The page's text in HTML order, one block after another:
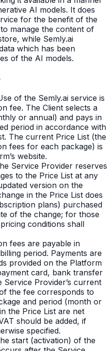
AI models. It does
for the benefit of the
manage the content of
while Semly.ai
which has been
of the AI models.
of the Semly.ai service is
fee. The Client selects a
or annual) and pays in
period in accordance with
The current Price List (the
fees for each package) is
website.
Service Provider reserves
to the Price List at any
version on the
in the Price List does
plans) purchased
of the change; for those
conditions shall
fees are payable in
period. Payments are
provided on the Platform
card, bank transfer
Service Provider’s current
the fee corresponds to
and period (month or
the Price List are net
should be added, if
specified.
start (activation) of the